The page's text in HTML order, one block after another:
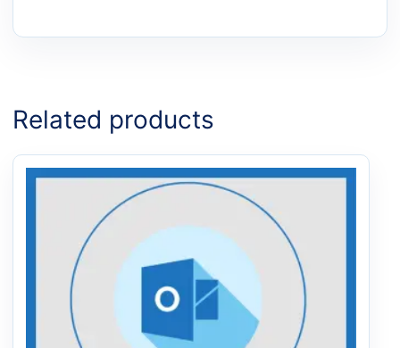
Related products
Price
range:
This
product
multiple
The
options
may
be